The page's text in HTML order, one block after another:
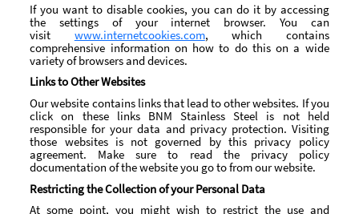
If you want to disable cookies, you can do it by accessing
the settings of your internet browser. You can
visit www.internetcookies.com, which contains
comprehensive information on how to do this on a wide
variety of browsers and devices.
Links to Other Websites
Our website contains links that lead to other websites. If you
click on these links BNM Stainless Steel is not held
responsible for your data and privacy protection. Visiting
those websites is not governed by this privacy policy
agreement. Make sure to read the privacy policy
documentation of the website you go to from our website.
Restricting the Collection of your Personal Data
At some point, you might wish to restrict the use and